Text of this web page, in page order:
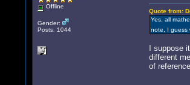
Offline
Gender:
Posts: 1044
Quote from:
Yes, all
note, I guess
I suppose
different
of